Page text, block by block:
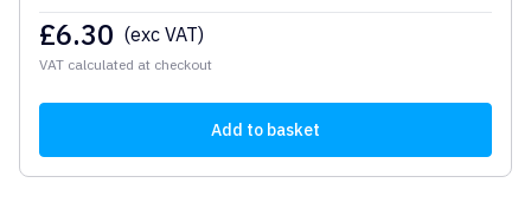
£6.30 (exc VAT)
VAT calculated at checkout
Add to basket